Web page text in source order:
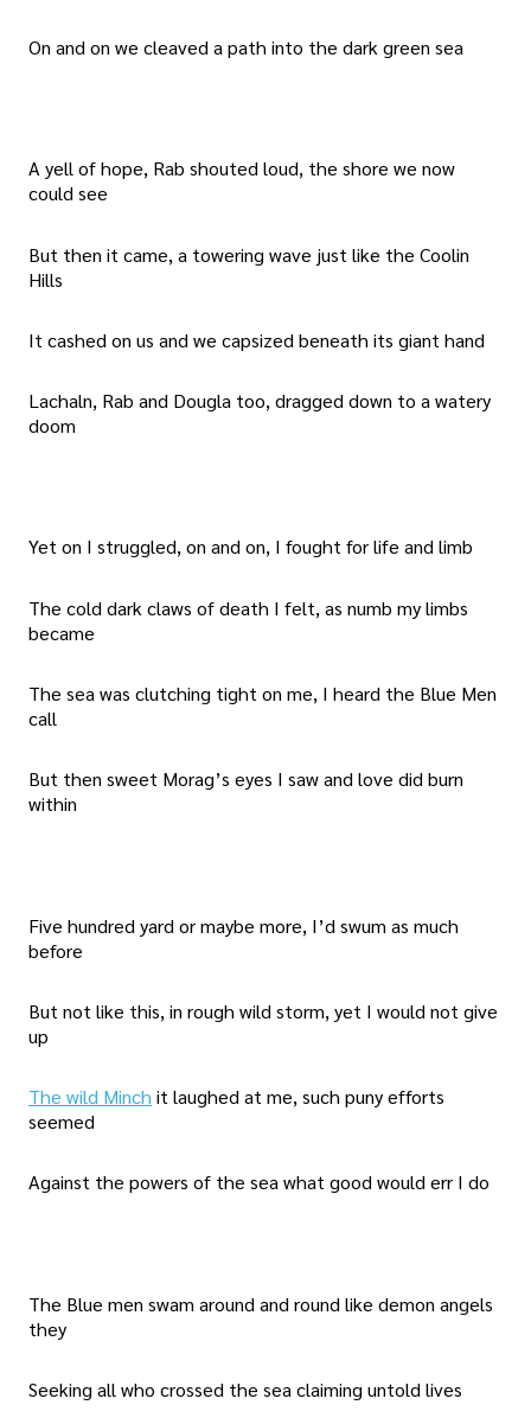
On and on we cleaved a path into the dark green sea
A yell of hope, Rab shouted loud, the shore we now
could see
But then it came, a towering wave just like the Coolin
Hills
It cashed on us and we capsized beneath its giant hand
Lachaln, Rab and Dougla too, dragged down to a watery
doom
Yet on I struggled, on and on, I fought for life and limb
The cold dark claws of death I felt, as numb my limbs
became
The sea was clutching tight on me, I heard the Blue Men
call
But then sweet Morag’s eyes I saw and love did burn
within
Five hundred yard or maybe more, I’d swum as much
before
But not like this, in rough wild storm, yet I would not give
up
The wild Minch it laughed at me, such puny efforts
seemed
Against the powers of the sea what good would err I do
The Blue men swam around and round like demon angels
they
Seeking all who crossed the sea claiming untold lives